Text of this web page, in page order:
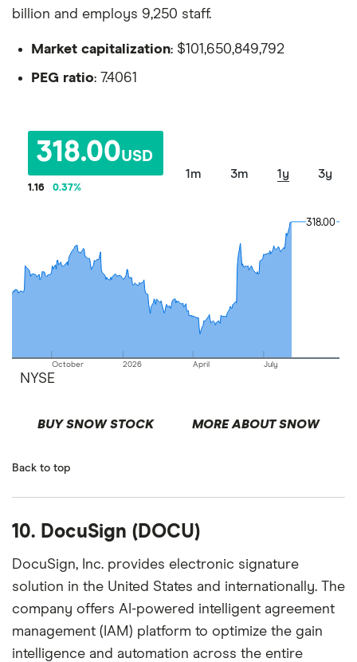
billion and employs 9,250 staff.
Market capitalization: $101,650,849,792
PEG ratio: 7.4061
318.00USD
1.16 0.37%
1m 3m 1y 3y
October 2026 April July
318.00
318.00
NYSE
BUY SNOW STOCK MORE ABOUT SNOW
Back to top
10. DocuSign (DOCU)
DocuSign, Inc. provides electronic signature
solution in the United States and internationally. The
company offers AI-powered intelligent agreement
management (IAM) platform to optimize the gain
intelligence and automation across the entire